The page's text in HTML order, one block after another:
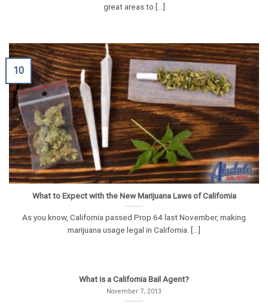
great areas to [...]
What to Expect with the New Marijuana Laws of California
As you know, California passed Prop 64 last November, making
marijuana usage legal in California. [...]
10
What is a California Bail Agent?
November 7, 2013